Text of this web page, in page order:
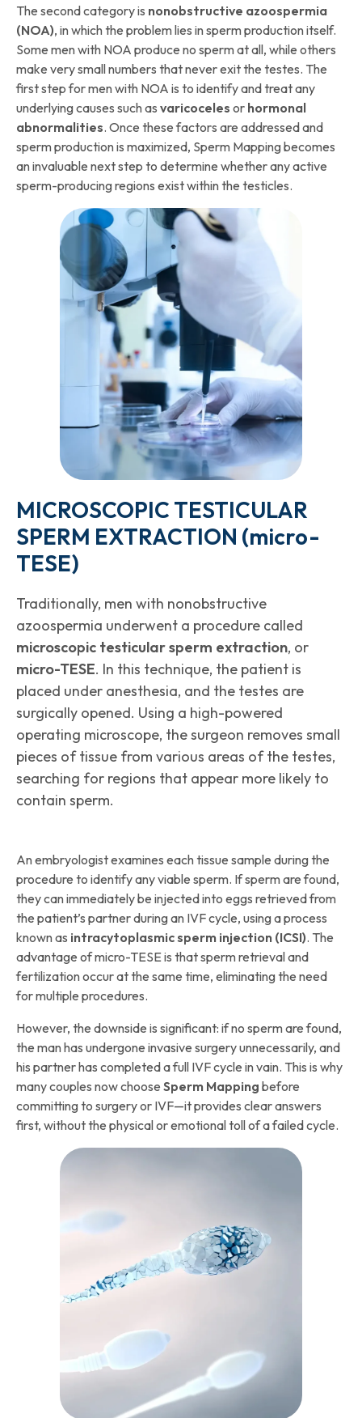
The second category is nonobstructive azoospermia
(NOA), in which the problem lies in sperm production itself.
Some men with NOA produce no sperm at all, while others
make very small numbers that never exit the testes. The
first step for men with NOA is to identify and treat any
underlying causes such as varicoceles or hormonal
abnormalities. Once these factors are addressed and
sperm production is maximized, Sperm Mapping becomes
an invaluable next step to determine whether any active
sperm-producing regions exist within the testicles.
MICROSCOPIC TESTICULAR
SPERM EXTRACTION (micro-
TESE)
Traditionally, men with nonobstructive
azoospermia underwent a procedure called
microscopic testicular sperm extraction, or
micro-TESE. In this technique, the patient is
placed under anesthesia, and the testes are
surgically opened. Using a high-powered
operating microscope, the surgeon removes small
pieces of tissue from various areas of the testes,
searching for regions that appear more likely to
contain sperm.
An embryologist examines each tissue sample during the
procedure to identify any viable sperm. If sperm are found,
they can immediately be injected into eggs retrieved from
the patient’s partner during an IVF cycle, using a process
known as intracytoplasmic sperm injection (ICSI). The
advantage of micro-TESE is that sperm retrieval and
fertilization occur at the same time, eliminating the need
for multiple procedures.
However, the downside is significant: if no sperm are found,
the man has undergone invasive surgery unnecessarily, and
his partner has completed a full IVF cycle in vain. This is why
many couples now choose Sperm Mapping before
committing to surgery or IVF—it provides clear answers
first, without the physical or emotional toll of a failed cycle.